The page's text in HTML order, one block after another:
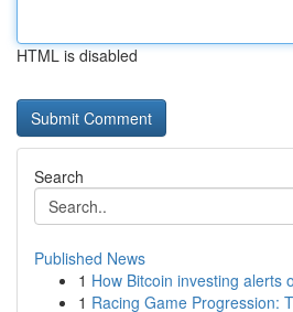
HTML is disabled
Search
Published News
1 How Bitcoin investing alerts
1 Racing Game Progression: